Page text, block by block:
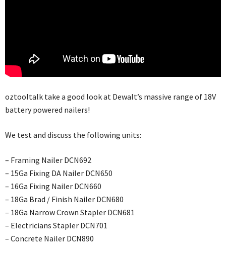
oztooltalk take a good look at Dewalt’s massive range of 18V
battery powered nailers!
We test and discuss the following units:
– Framing Nailer DCN692
– 15Ga Fixing DA Nailer DCN650
– 16Ga Fixing Nailer DCN660
– 18Ga Brad / Finish Nailer DCN680
– 18Ga Narrow Crown Stapler DCN681
– Electricians Stapler DCN701
– Concrete Nailer DCN890